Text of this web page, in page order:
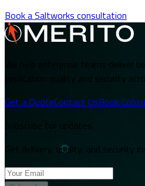
Book a Saltworks consultation
We help enterprise teams deliver
application quality and security
Get a QuoteContact UsBook
Get delivery, quality, and